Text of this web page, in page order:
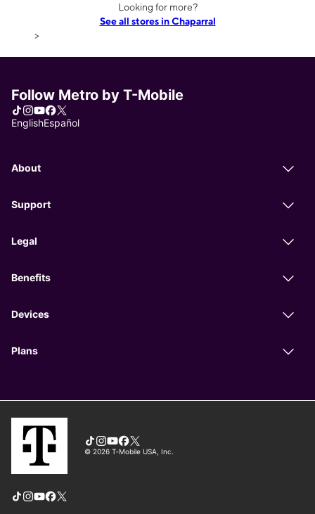
Looking for more?
See all stores in Chaparral
>